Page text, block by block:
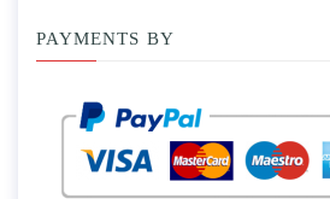
PAYMENTS BY